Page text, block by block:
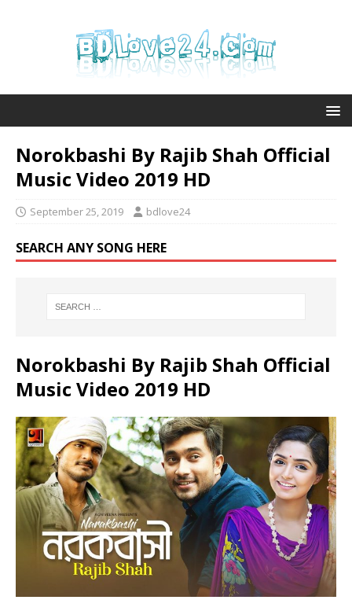
Norokbashi By Rajib Shah Official
Music Video 2019 HD
September 25, 2019 bdlove24
SEARCH ANY SONG HERE
Norokbashi By Rajib Shah Official
Music Video 2019 HD